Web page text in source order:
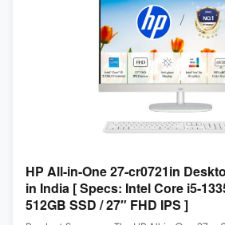
HP All-in-One 27-cr0721in
in India [ Specs: Intel Core i5-
512GB SSD / 27″ FHD IPS ]